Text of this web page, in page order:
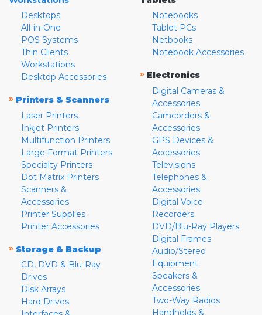
Desktops
All-in-One
POS Systems
Thin Clients
Workstations
Desktop Accessories
» Printers & Scanners
Laser Printers
Inkjet Printers
Multifunction Printers
Large Format Printers
Specialty Printers
Dot Matrix Printers
Scanners &
Accessories
Printer Supplies
Printer Accessories
» Storage & Backup
CD, DVD & Blu-Ray
Drives
Disk Arrays
Hard Drives
Notebooks
Tablet PCs
Netbooks
Notebook Accessories
» Electronics
Digital Cameras &
Accessories
Camcorders &
Accessories
GPS Devices &
Accessories
Televisions
Telephones &
Accessories
Digital Voice
Recorders
DVD/Blu-Ray Players
Digital Frames
Audio/Stereo
Equipment
Speakers &
Accessories
Two-Way Radios
Handhelds &